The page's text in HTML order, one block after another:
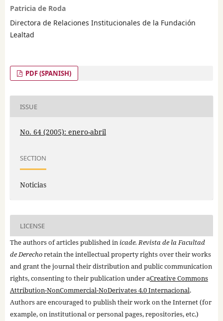
Patricia de Roda
Directora de Relaciones Institucionales de la Fundación
Lealtad
PDF (SPANISH)
ISSUE
No. 64 (2005): enero-abril
SECTION
Noticias
LICENSE
The authors of articles published in icade. Revista de la Facultad
de Derechoretain the intellectual property rights over their works
and grant the journal their distribution and public communication
rights, consenting to their publication under aCreative Commons
Attribution-NonCommercial-NoDerivates 4.0 Internacional.
Authors are encouraged to publish their work on the Internet (for
example, on institutional or personal pages, repositories, etc.)